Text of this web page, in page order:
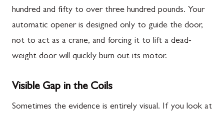
hundred and fifty to over three hundred pounds. Your
automatic opener is designed only to guide the door,
not to act as a crane, and forcing it to lift a dead-
weight door will quickly burn out its motor.
Visible Gap in the Coils
Sometimes the evidence is entirely visual. If you look at